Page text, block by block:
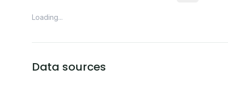
Loading...
Data sources